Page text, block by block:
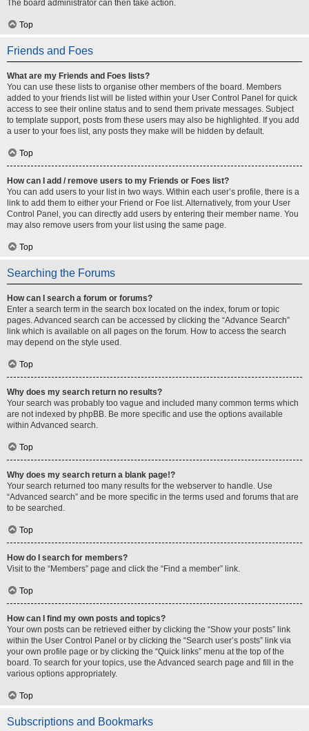
The board administrator can then take action.
Top
Friends and Foes
What are my Friends and Foes lists?
You can use these lists to organise other members of the board. Members
added to your friends list will be listed within your User Control Panel for quick
access to see their online status and to send them private messages. Subject
to template support, posts from these users may also be highlighted. If you add
a user to your foes list, any posts they make will be hidden by default.
Top
How can I add / remove users to my Friends or Foes list?
You can add users to your list in two ways. Within each user’s profile, there is a
link to add them to either your Friend or Foe list. Alternatively, from your User
Control Panel, you can directly add users by entering their member name. You
may also remove users from your list using the same page.
Top
Searching the Forums
How can I search a forum or forums?
Enter a search term in the search box located on the index, forum or topic
pages. Advanced search can be accessed by clicking the “Advance Search”
link which is available on all pages on the forum. How to access the search
may depend on the style used.
Top
Why does my search return no results?
Your search was probably too vague and included many common terms which
are not indexed by phpBB. Be more specific and use the options available
within Advanced search.
Top
Why does my search return a blank page!?
Your search returned too many results for the webserver to handle. Use
“Advanced search” and be more specific in the terms used and forums that are
to be searched.
Top
How do I search for members?
Visit to the “Members” page and click the “Find a member” link.
Top
How can I find my own posts and topics?
Your own posts can be retrieved either by clicking the “Show your posts” link
within the User Control Panel or by clicking the “Search user’s posts” link via
your own profile page or by clicking the “Quick links” menu at the top of the
board. To search for your topics, use the Advanced search page and fill in the
various options appropriately.
Top
Subscriptions and Bookmarks